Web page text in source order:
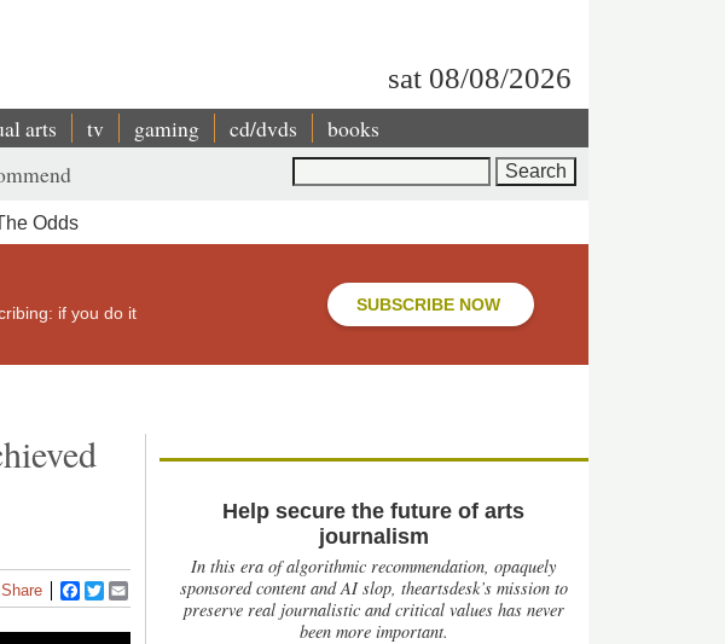
sat 08/08/2026
arts tv gaming cd/dvds books
Odds
if you do it
SUBSCRIBE NOW
Share Facebook
Twitter
Help secure the future of arts
journalism
In this era of algorithmic recommendation, opaquely
sponsored content and AI slop, theartsdesk’s mission to
preserve real journalistic and critical values has never
been more important.